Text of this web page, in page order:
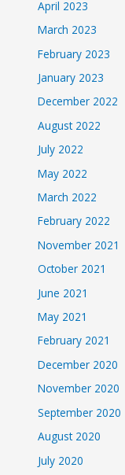
April 2023
March 2023
February 2023
January 2023
December 2022
August 2022
July 2022
May 2022
March 2022
February 2022
November 2021
October 2021
June 2021
May 2021
February 2021
December 2020
November 2020
September 2020
August 2020
July 2020